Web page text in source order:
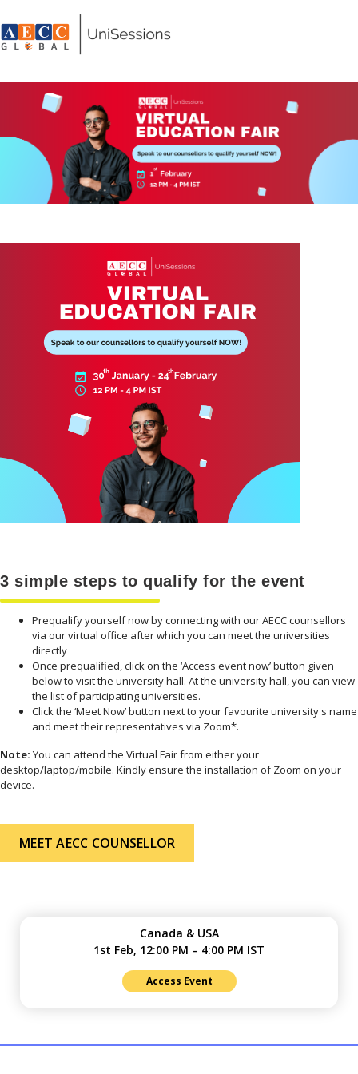
3 simple steps to qualify for the event
Prequalify yourself now by connecting with our AECC counsellors
via our virtual office after which you can meet the universities
directly
Once prequalified, click on the ‘Access event now’ button given
below to visit the university hall. At the university hall, you can view
the list of participating universities.
Click the ‘Meet Now’ button next to your favourite university's name
and meet their representatives via Zoom*.
Note: You can attend the Virtual Fair from either your
desktop/laptop/mobile. Kindly ensure the installation of Zoom on your
device.
MEET AECC COUNSELLOR
Canada & USA
1st Feb, 12:00 PM – 4:00 PM IST
Access Event